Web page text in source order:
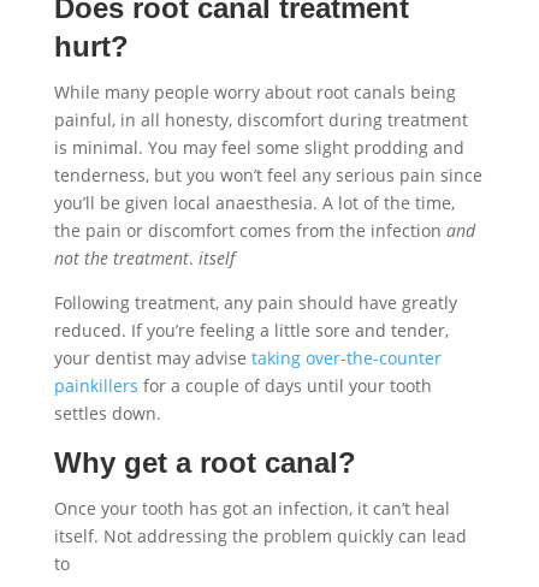
Does root canal treatment
hurt?
While many people worry about root canals being
painful, in all honesty, discomfort during treatment
is minimal. You may feel some slight prodding and
tenderness, but you won’t feel any serious pain since
you’ll be given local anaesthesia. A lot of the time,
the pain or discomfort comes from the infection and
not the treatment. itself
Following treatment, any pain should have greatly
reduced. If you’re feeling a little sore and tender,
your dentist may advise taking over-the-counter
painkillers for a couple of days until your tooth
settles down.
Why get a root canal?
Once your tooth has got an infection, it can’t heal
itself. Not addressing the problem quickly can lead
to